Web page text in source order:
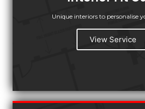
Unique interiors to personalise
View Service